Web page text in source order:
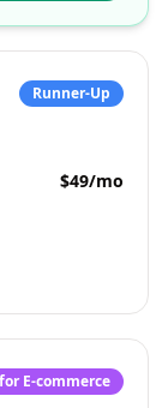
Runner-Up
$49/mo
E-commerce